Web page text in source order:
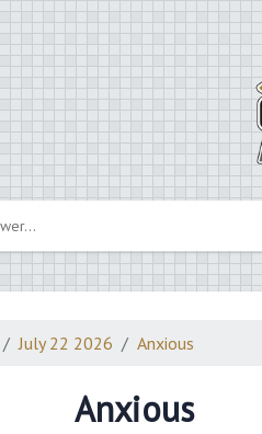
July 22 2026 Anxious
Anxious